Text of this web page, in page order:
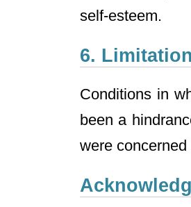
self-esteem.
6.
Conditions in
been a
were